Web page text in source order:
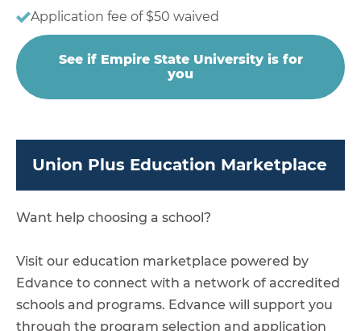
Application fee of $50 waived
See if Empire State University is for
you
Union Plus Education Marketplace
Want help choosing a school?
Visit our education marketplace powered by
Edvance to connect with a network of accredited
schools and programs. Edvance will support you
through the program selection and application